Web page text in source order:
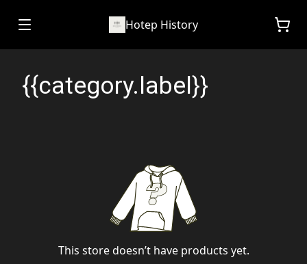
Hotep History
{{category.label}}
This store doesn’t have products yet.